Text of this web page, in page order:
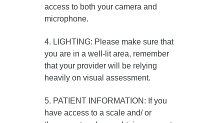
access to both your camera and
microphone.
4. LIGHTING: Please make sure that
you are in a well-lit area, remember
that your provider will be relying
heavily on visual assessment.
5. PATIENT INFORMATION: If you
have access to a scale and/ or